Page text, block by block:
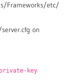
Frameworks/etc/
on
private-key